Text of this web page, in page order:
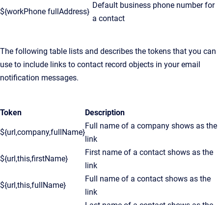
${workPhone fullAddress}
Default business phone number for
a contact
The following table lists and describes the tokens that you can
use to include links to contact record objects in your email
notification messages.
Token Description
${url,company,fullName}
Full name of a company shows as the
link
${url,this,firstName}
First name of a contact shows as the
link
${url,this,fullName}
Full name of a contact shows as the
link